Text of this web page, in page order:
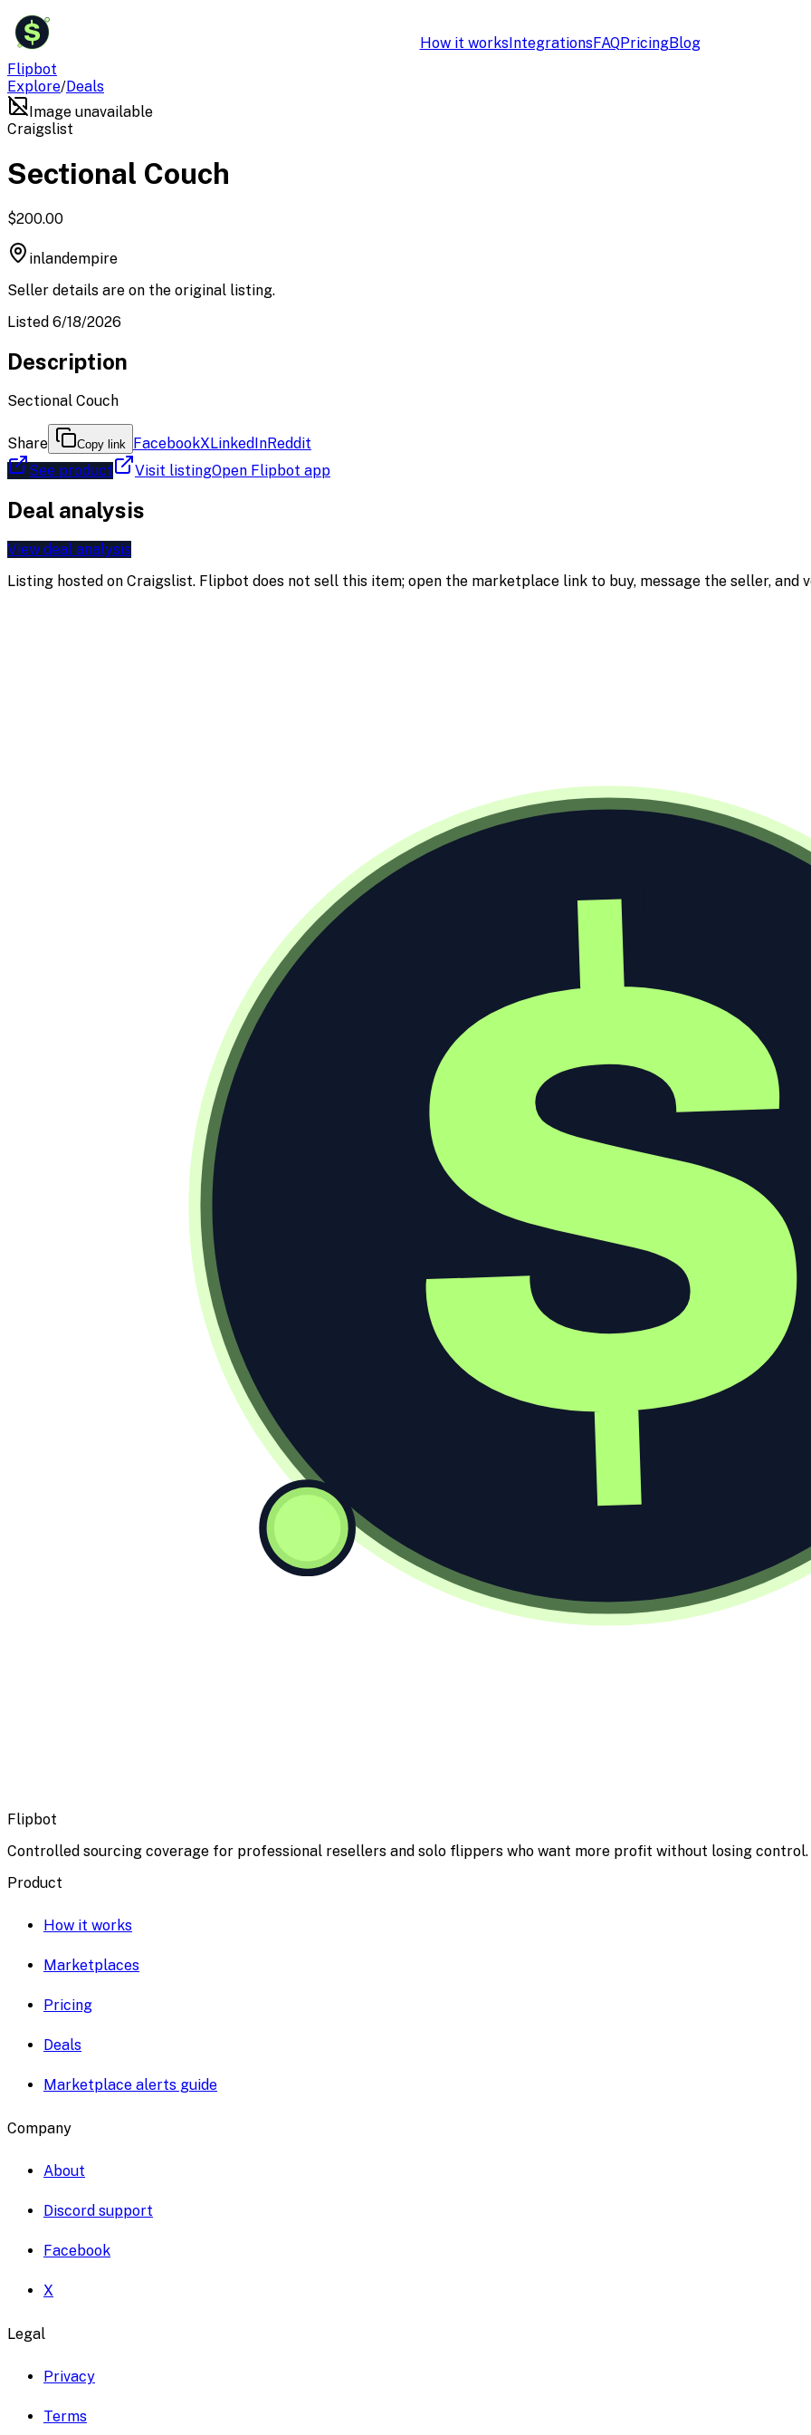
$
Flipbot
How it worksIntegrationsFAQPricingBlog
Explore/Deals
Image unavailable
Craigslist
Sectional Couch
$200.00
inlandempire
Seller details are on the original listing.
Listed 6/18/2026
Description
Sectional Couch
Share Copy link FacebookXLinkedInReddit
See product
Visit listingOpen Flipbot app
Deal analysis
View deal analysis
Listing hosted on Craigslist. Flipbot does not sell this item; open the marketplace link to buy, message the seller, and
Flipbot
Controlled sourcing coverage for professional resellers and solo flippers who want more profit without losing control.
Product
How it works
Marketplaces
Pricing
Deals
Marketplace alerts guide
Company
About
Discord support
Facebook
X
Legal
Privacy
Terms